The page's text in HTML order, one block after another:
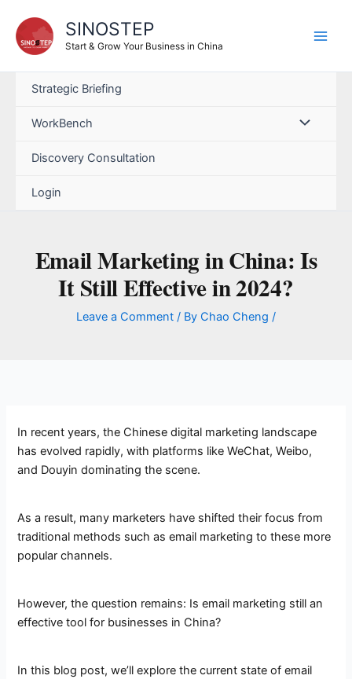
content
SINOSTEP
Start & Grow Your Business in China
Strategic Briefing
WorkBench
Discovery Consultation
Login
Email Marketing in China: Is
It Still Effective in 2024?
Leave a Comment / By Chao Cheng /
In recent years, the Chinese digital marketing landscape
has evolved rapidly, with platforms like WeChat, Weibo,
and Douyin dominating the scene.
As a result, many marketers have shifted their focus from
traditional methods such as email marketing to these more
popular channels.
However, the question remains: Is email marketing still an
effective tool for businesses in China?
In this blog post, we’ll explore the current state of email